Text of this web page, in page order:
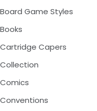
Board Game Styles
Books
Cartridge Capers
Collection
Comics
Conventions